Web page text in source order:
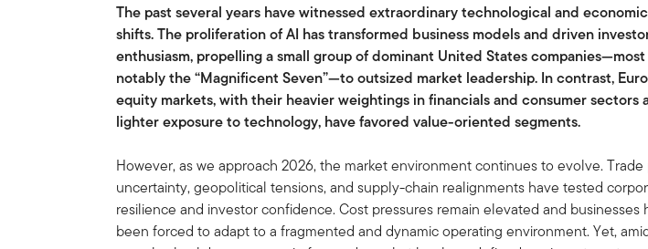
The past several years have witnessed extraordinary technological and economic
shifts. The proliferation of AI has transformed business models and driven
enthusiasm, propelling a small group of dominant United States companies—most
notably the “Magnificent Seven”—to outsized market leadership. In contrast,
equity markets, with their heavier weightings in financials and consumer sectors
lighter exposure to technology, have favored value-oriented segments.
However, as we approach 2026, the market environment continues to evolve.
uncertainty, geopolitical tensions, and supply-chain realignments have tested
resilience and investor confidence. Cost pressures remain elevated and businesses
been forced to adapt to a fragmented and dynamic operating environment. Yet,